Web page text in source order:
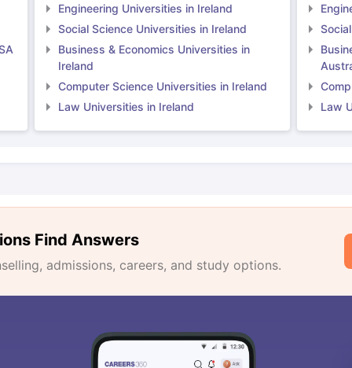
Engineering Universities in Ireland
Social Science Universities in Ireland
Business & Economics Universities in
Ireland
Computer Science Universities in Ireland
Law Universities in Ireland
Law
Find Answers
admissions, careers, and study options.